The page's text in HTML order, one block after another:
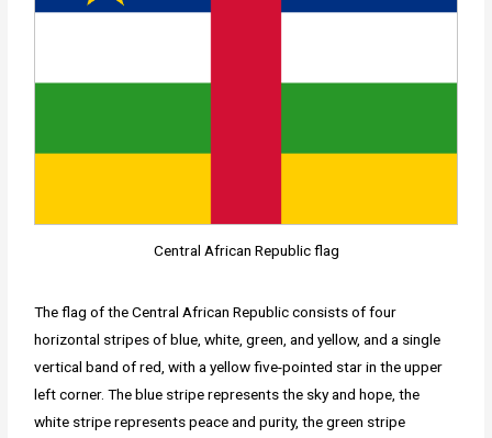
Central African Republic flag
The flag of the Central African Republic consists of four
horizontal stripes of blue, white, green, and yellow, and a single
vertical band of red, with a yellow five-pointed star in the upper
left corner. The blue stripe represents the sky and hope, the
white stripe represents peace and purity, the green stripe